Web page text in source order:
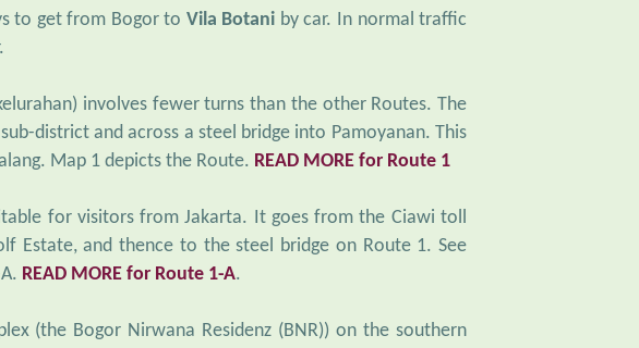
to get from Bogor to Vila Botani by car. In normal traffic
involves fewer turns than the other Routes. The
district and across a steel bridge into Pamoyanan. This
Map 1 depicts the Route. READ MORE for Route 1
for visitors from Jakarta. It goes from the Ciawi toll
Estate, and thence to the steel bridge on Route 1. See
READ MORE for Route 1-A.
(the Bogor Nirwana Residenz (BNR)) on the southern